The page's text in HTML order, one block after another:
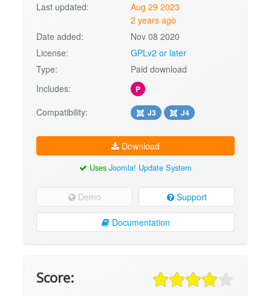
Last updated:
Aug 29 2023
2 years ago
Date added:
Nov 08 2020
License:
GPLv2 or later
Type:
Paid download
Includes:
P
Compatibility: J3 J4
Download
Uses Joomla! Update System
Demo Support
Documentation
Score: